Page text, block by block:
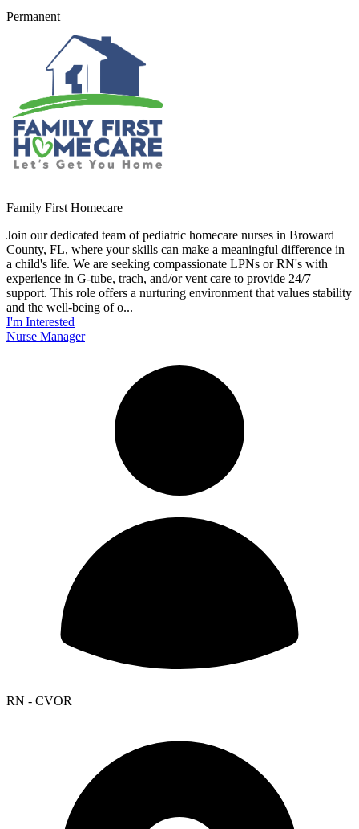
Permanent
Family First Homecare
Join our dedicated team of pediatric homecare nurses in Broward
County, FL, where your skills can make a meaningful difference in
a child's life. We are seeking compassionate LPNs or RN's with
experience in G-tube, trach, and/or vent care to provide 24/7
support. This role offers a nurturing environment that values stability
and the well-being of o...
I'm Interested
Nurse Manager
RN - CVOR